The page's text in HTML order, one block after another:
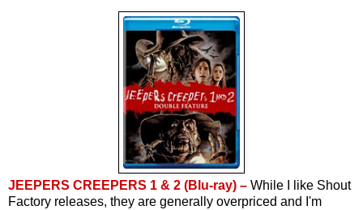
JEEPERS CREEPERS 1 & 2 (Blu-ray) – While I like Shout
Factory releases, they are generally overpriced and I'm